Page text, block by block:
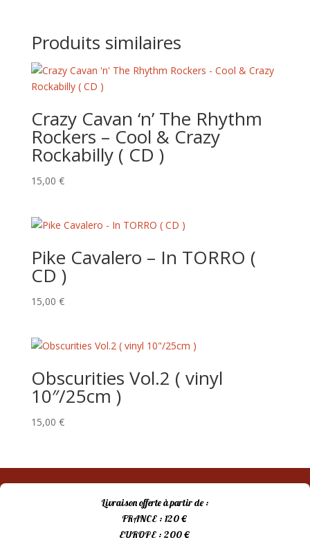
Produits similaires
Crazy Cavan ‘n’ The Rhythm
Rockers – Cool & Crazy
Rockabilly ( CD )
15,00 €
Pike Cavalero – In TORRO (
CD )
15,00 €
Obscurities Vol.2 ( vinyl
10″/25cm )
15,00 €
Livraison offerte à partir de :
FRANCE : 120 €
EUROPE : 200 €